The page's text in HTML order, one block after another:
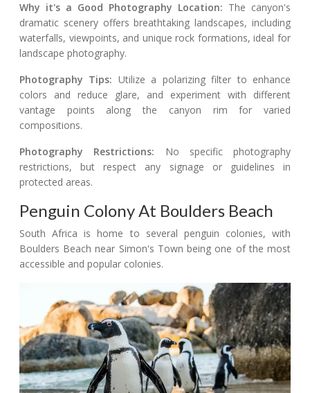
Why it's a Good Photography Location: The canyon's
dramatic scenery offers breathtaking landscapes, including
waterfalls, viewpoints, and unique rock formations, ideal for
landscape photography.
Photography Tips: Utilize a polarizing filter to enhance
colors and reduce glare, and experiment with different
vantage points along the canyon rim for varied
compositions.
Photography Restrictions: No specific photography
restrictions, but respect any signage or guidelines in
protected areas.
Penguin Colony At Boulders Beach
South Africa is home to several penguin colonies, with
Boulders Beach near Simon's Town being one of the most
accessible and popular colonies.